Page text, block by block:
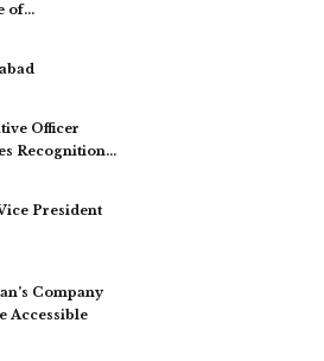
of…
Officer
Recognition…
President
Company
Accessible